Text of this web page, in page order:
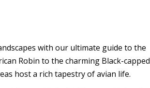
with our ultimate guide to the
Robin to the charming Black-capped
host a rich tapestry of avian life.